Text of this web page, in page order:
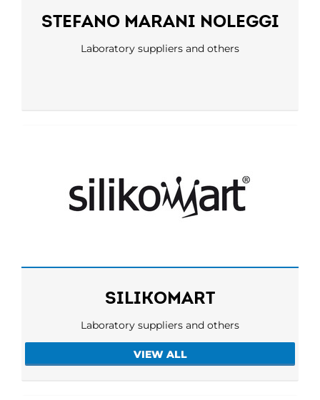
STEFANO MARANI NOLEGGI
Laboratory suppliers and others
SILIKOMART
Laboratory suppliers and others
VIEW ALL